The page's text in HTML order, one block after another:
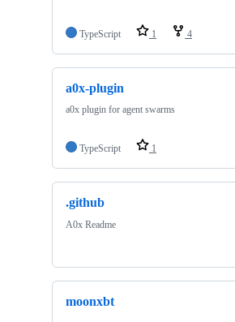
TypeScript 1 4
a0x-plugin
a0x plugin for agent swarms
TypeScript 1
.github
A0x Readme
moonxbt